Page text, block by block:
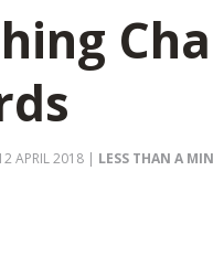
APRIL 2018 | LESS THAN A